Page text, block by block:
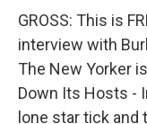
GROSS: This is
interview with
The New Yorker
Down Its Hosts -
lone star tick